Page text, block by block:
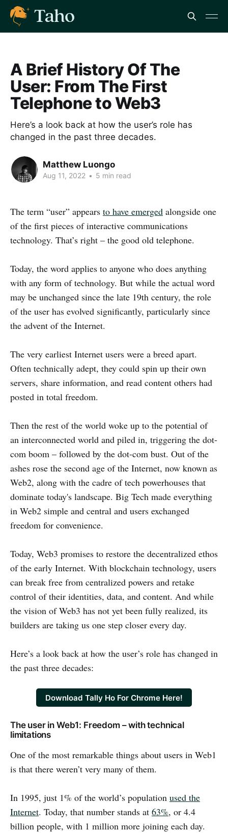
A Brief History Of The
User: From The First
Telephone to Web3
Here’s a look back at how the user’s role has
changed in the past three decades.
Matthew Luongo
Aug 11, 2022 • 5 min read
The term “user” appears to have emerged alongside one
of the first pieces of interactive communications
technology. That’s right – the good old telephone.
Today, the word applies to anyone who does anything
with any form of technology. But while the actual word
may be unchanged since the late 19th century, the role
of the user has evolved significantly, particularly since
the advent of the Internet.
The very earliest Internet users were a breed apart.
Often technically adept, they could spin up their own
servers, share information, and read content others had
posted in total freedom.
Then the rest of the world woke up to the potential of
an interconnected world and piled in, triggering the dot-
com boom – followed by the dot-com bust. Out of the
ashes rose the second age of the Internet, now known as
Web2, along with the cadre of tech powerhouses that
dominate today's landscape. Big Tech made everything
in Web2 simple and central and users exchanged
freedom for convenience.
Today, Web3 promises to restore the decentralized ethos
of the early Internet. With blockchain technology, users
can break free from centralized powers and retake
control of their identities, data, and content. And while
the vision of Web3 has not yet been fully realized, its
builders are taking us one step closer every day.
Here’s a look back at how the user’s role has changed in
the past three decades:
Download Tally Ho For Chrome Here!
The user in Web1: Freedom – with technical
limitations
One of the most remarkable things about users in Web1
is that there weren’t very many of them.
In 1995, just 1% of the world’s population used the
Internet. Today, that number stands at 63%, or 4.4
billion people, with 1 million more joining each day.